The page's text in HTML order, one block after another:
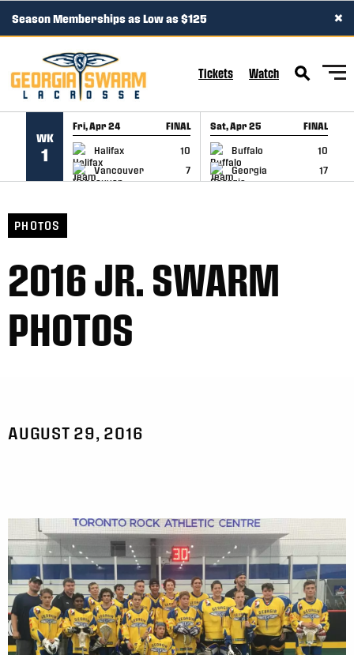
SKIP TO CONTENT
Season Memberships as Low as $125 ×
Tickets Watch
WK
1
Fri, Apr 24 FINAL
Halifax
10
Vancouver
7
GAME RECAP
Sat, Apr 25 FINAL
Buffalo
10
Georgia
17
GAME RECAP
PHOTOS
2016 JR. SWARM
PHOTOS
AUGUST 29, 2016